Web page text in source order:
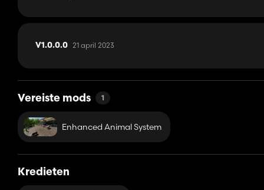
V1.0.0.0 21 april 2023
Vereiste mods 1
Enhanced Animal System
Kredieten